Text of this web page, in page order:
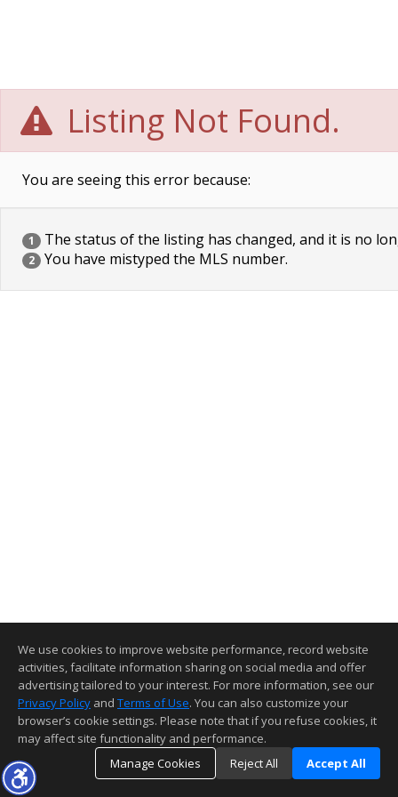
Listing Not Found.
You are seeing this error because:
1 The status of the listing has changed, and it is no
2 You have mistyped the MLS number.
We use cookies to improve website performance, record website
activities, facilitate information sharing on social media and offer
advertising tailored to your interest. For more information, see our
Privacy Policy and Terms of Use. You can also customize your
browser’s cookie settings. Please note that if you refuse cookies, it
may affect site functionality and performance.
Manage Cookies
Reject All Accept All